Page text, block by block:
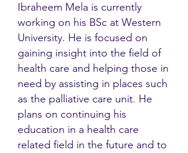
Ibraheem Mela is currently
working on his BSc at Western
University. He is focused on
gaining insight into the field of
health care and helping those in
need by assisting in places such
as the palliative care unit. He
plans on continuing his
education in a health care
related field in the future and to